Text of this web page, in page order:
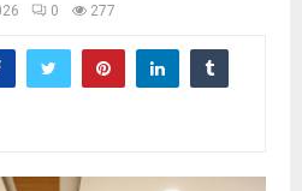
0 277